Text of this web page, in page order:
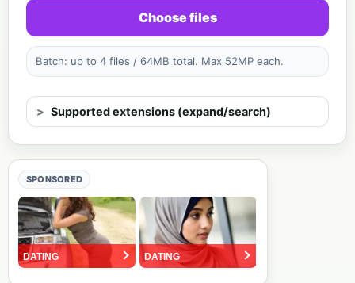
Choose files
Batch: up to 4 files / 64MB total. Max 52MP each.
Supported extensions (expand/search)
SPONSORED